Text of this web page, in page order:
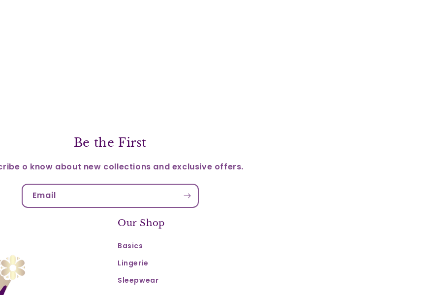
Be the First
o know about new collections and exclusive offers.
Email
Our Shop
Basics
Lingerie
Sleepwear